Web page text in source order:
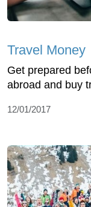
Travel Money
Get prepared
abroad and buy
12/01/2017